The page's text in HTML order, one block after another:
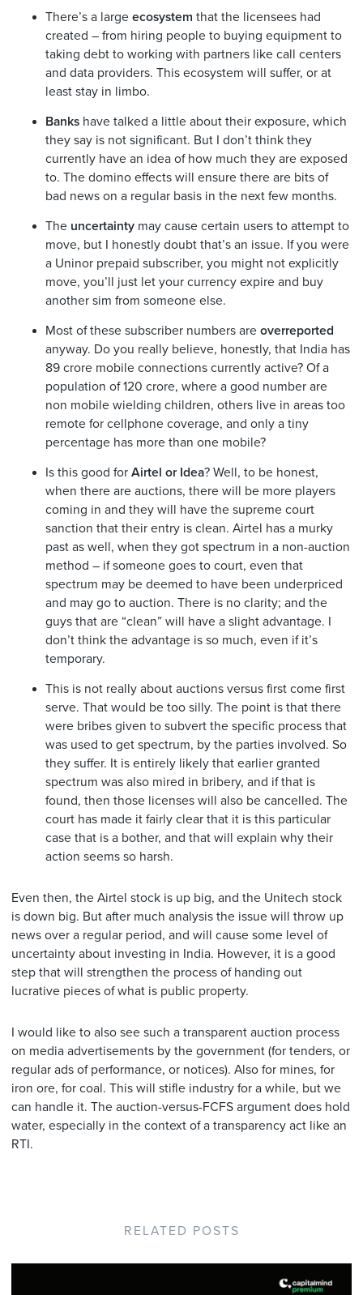
There’s a large ecosystem that the licensees had
created – from hiring people to buying equipment to
taking debt to working with partners like call centers
and data providers. This ecosystem will suffer, or at
least stay in limbo.
Banks have talked a little about their exposure, which
they say is not significant. But I don’t think they
currently have an idea of how much they are exposed
to. The domino effects will ensure there are bits of
bad news on a regular basis in the next few months.
The uncertainty may cause certain users to attempt to
move, but I honestly doubt that’s an issue. If you were
a Uninor prepaid subscriber, you might not explicitly
move, you’ll just let your currency expire and buy
another sim from someone else.
Most of these subscriber numbers are overreported
anyway. Do you really believe, honestly, that India has
89 crore mobile connections currently active? Of a
population of 120 crore, where a good number are
non mobile wielding children, others live in areas too
remote for cellphone coverage, and only a tiny
percentage has more than one mobile?
Is this good for Airtel or Idea? Well, to be honest,
when there are auctions, there will be more players
coming in and they will have the supreme court
sanction that their entry is clean. Airtel has a murky
past as well, when they got spectrum in a non-auction
method – if someone goes to court, even that
spectrum may be deemed to have been underpriced
and may go to auction. There is no clarity; and the
guys that are “clean” will have a slight advantage. I
don’t think the advantage is so much, even if it’s
temporary.
This is not really about auctions versus first come first
serve. That would be too silly. The point is that there
were bribes given to subvert the specific process that
was used to get spectrum, by the parties involved. So
they suffer. It is entirely likely that earlier granted
spectrum was also mired in bribery, and if that is
found, then those licenses will also be cancelled. The
court has made it fairly clear that it is this particular
case that is a bother, and that will explain why their
action seems so harsh.
Even then, the Airtel stock is up big, and the Unitech stock
is down big. But after much analysis the issue will throw up
news over a regular period, and will cause some level of
uncertainty about investing in India. However, it is a good
step that will strengthen the process of handing out
lucrative pieces of what is public property.
I would like to also see such a transparent auction process
on media advertisements by the government (for tenders, or
regular ads of performance, or notices). Also for mines, for
iron ore, for coal. This will stifle industry for a while, but we
can handle it. The auction-versus-FCFS argument does hold
water, especially in the context of a transparency act like an
RTI.
RELATED POSTS